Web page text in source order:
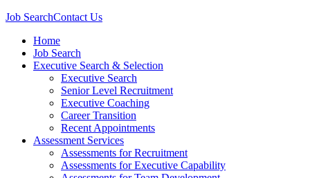
Job SearchContact Us
Home
Job Search
Executive Search & Selection
Executive Search
Senior Level Recruitment
Executive Coaching
Career Transition
Recent Appointments
Assessment Services
Assessments for Recruitment
Assessments for Executive Capability